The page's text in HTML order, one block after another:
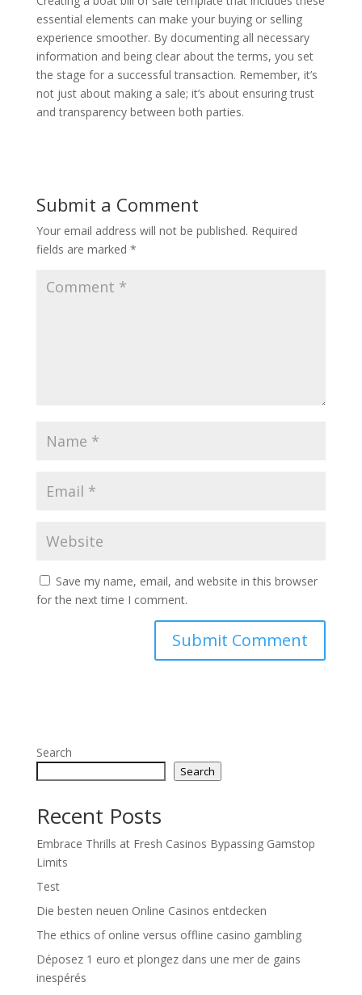
essential elements can make your buying or selling
experience smoother. By documenting all necessary
information and being clear about the terms, you set
the stage for a successful transaction. Remember, it’s
not just about making a sale; it’s about ensuring trust
and transparency between both parties.
Submit a Comment
Your email address will not be published. Required
fields are marked *
Save my name, email, and website in this browser
for the next time I comment.
Search
Search
Recent Posts
Embrace Thrills at Fresh Casinos Bypassing Gamstop
Limits
Test
Die besten neuen Online Casinos entdecken
The ethics of online versus offline casino gambling
Déposez 1 euro et plongez dans une mer de gains
inespérés